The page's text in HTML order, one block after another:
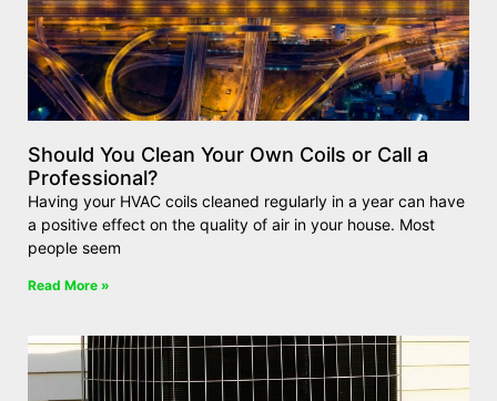
Should You Clean Your Own Coils or Call a
Professional?
Having your HVAC coils cleaned regularly in a year can have
a positive effect on the quality of air in your house. Most
people seem
Read More »